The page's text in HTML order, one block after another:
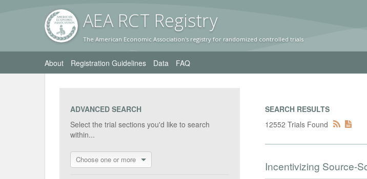
AEA RCT Registry
The American Economic Association's registry for randomized controlled trials
About Registration Guidelines Data FAQ
ADVANCED SEARCH
Select the trial sections you'd like to search
within...
Choose one or more
SEARCH RESULTS
12552 Trials Found
Incentivizing Source-